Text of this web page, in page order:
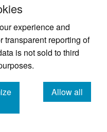
experience and
transparent reporting of
is not sold to third
Allow all
cookies
High patient
underwent
Acta
10.3109/​
PubMed
et al. Income